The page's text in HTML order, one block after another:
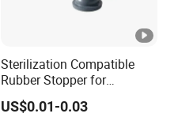
Sterilization Compatible
Rubber Stopper for
Hygroscopic Powder with
Moisture Lock
US$0.01-0.03